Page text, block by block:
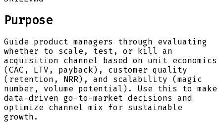
Purpose
Guide product managers through evaluating
whether to scale, test, or kill an
acquisition channel based on unit economics
(CAC, LTV, payback), customer quality
(retention, NRR), and scalability (magic
number, volume potential). Use this to make
data-driven go-to-market decisions and
optimize channel mix for sustainable
growth.